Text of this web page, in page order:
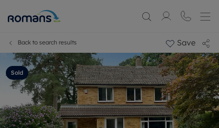
Back to search results Save
Sold